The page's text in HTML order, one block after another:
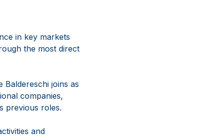
in key markets
the most direct
Baldereschi joins as
companies,
previous roles.
and